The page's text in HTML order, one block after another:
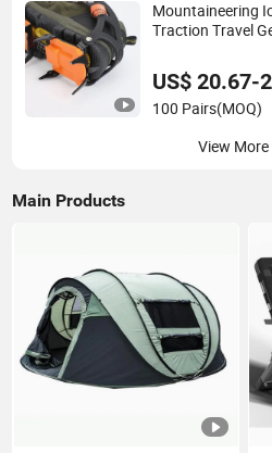
Mountaineering
Traction Travel
US$ 20.67-
100 Pairs(MOQ)
View More
Main Products